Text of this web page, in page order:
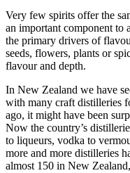
Very few spirits offer the
an important component to
the primary drivers of
seeds, flowers, plants or
flavour and depth.
In New Zealand we have
with many craft distilleries
ago, it might have been
Now the country’s
to liqueurs, vodka to
more and more distilleries
almost 150 in New Zealand,